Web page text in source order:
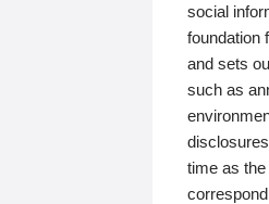
social
foundation
and sets
such as
time as